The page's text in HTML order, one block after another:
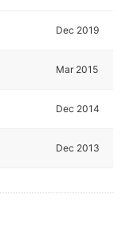
Dec 2019
Mar 2015
Dec 2014
Dec 2013